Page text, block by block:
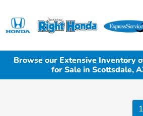
Browse our Extensive Inventory
for Sale in Scottsdale,
1